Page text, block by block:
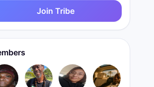
We are transformation.
Join Tribe